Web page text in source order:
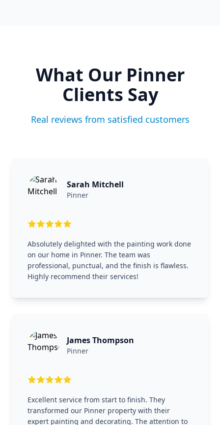
What Our Pinner
Clients Say
Real reviews from satisfied customers
Sarah Mitchell
Pinner
Absolutely delighted with the painting work done
on our home in Pinner. The team was
professional, punctual, and the finish is flawless.
Highly recommend their services!
James Thompson
Pinner
Excellent service from start to finish. They
transformed our Pinner property with their
expert painting and decorating. The attention to